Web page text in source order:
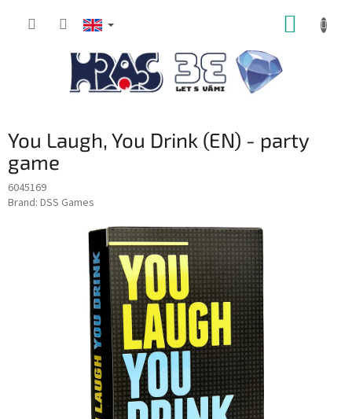
You Laugh, You Drink (EN) - party
game
6045169
Brand: DSS Games